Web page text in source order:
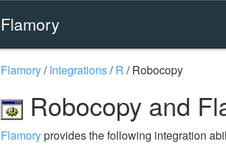
Flamory
Flamory/Integrations/R /Robocopy
Robocopy and
Flamoryprovides the following integration